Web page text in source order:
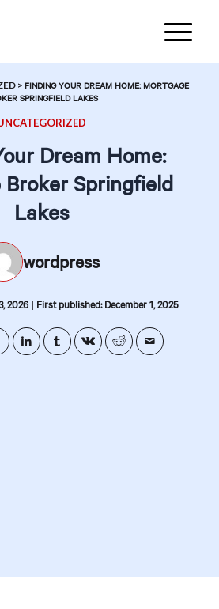
>FINDING YOUR DREAM HOME: MORTGAGE
SPRINGFIELD LAKES
Dream Home:
Springfield
Lakes
wordpress
2026 | First published: December 1, 2025